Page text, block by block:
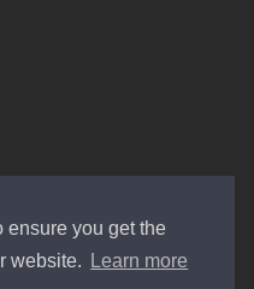
ensure you get the
website.
Learn more